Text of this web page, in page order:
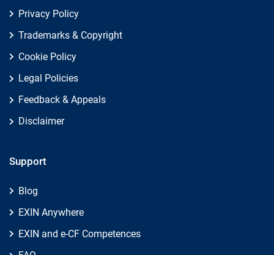
Privacy Policy
Trademarks & Copyright
Cookie Policy
Legal Policies
Feedback & Appeals
Disclaimer
Support
Blog
EXIN Anywhere
EXIN and e-CF Competences